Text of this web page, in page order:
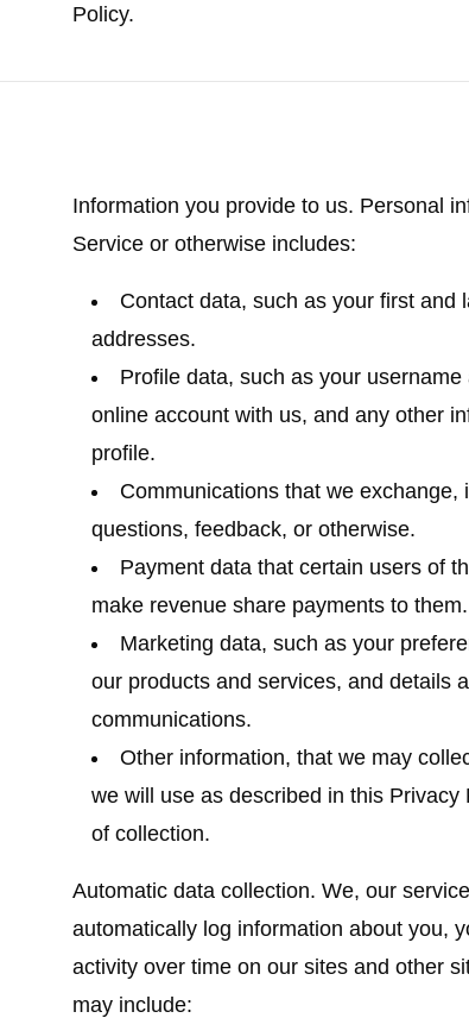
Policy.
Information you provide to us. Personal
Service or otherwise includes:
Contact data, such as your first and
addresses.
Profile data, such as your
online account with us, and any other
profile.
Communicationsthat we exchange,
questions, feedback, or otherwise.
Payment datathat certain users of
make revenue share payments to them.
Marketing data, such as your
our products and services, and details
communications.
Other information, that we may
we will use as described in this
of collection.
Automatic data collection. We, our
automatically log information about you,
activity over time on our sites and other
may include: